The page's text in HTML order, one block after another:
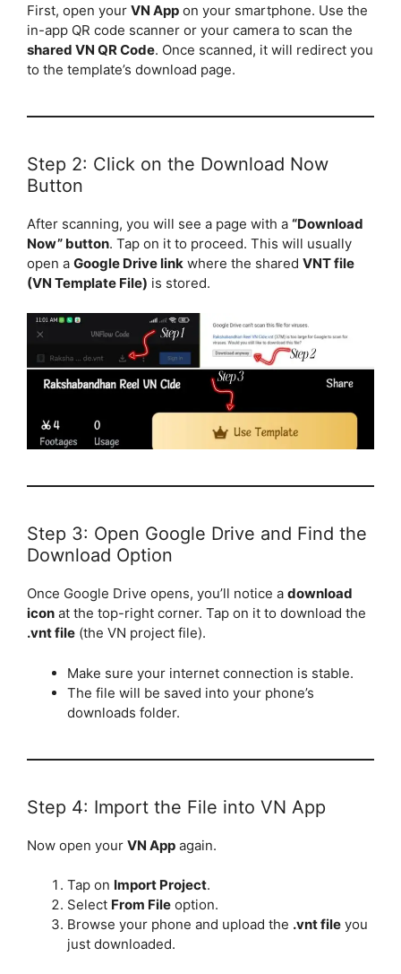
First, open your VN App on your smartphone. Use the
in-app QR code scanner or your camera to scan the
shared VN QR Code. Once scanned, it will redirect you
to the template’s download page.
Step 2: Click on the Download Now
Button
After scanning, you will see a page with a “Download
Now” button. Tap on it to proceed. This will usually
open a Google Drive link where the shared VNT file
(VN Template File) is stored.
Step 3: Open Google Drive and Find the
Download Option
Once Google Drive opens, you’ll notice a download
icon at the top-right corner. Tap on it to download the
.vnt file (the VN project file).
Make sure your internet connection is stable.
The file will be saved into your phone’s
downloads folder.
Step 4: Import the File into VN App
Now open your VN App again.
Tap on Import Project.
Select From File option.
Browse your phone and upload the .vnt file you
just downloaded.